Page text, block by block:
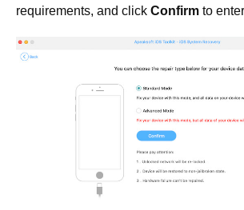
requirements, and click Confirm to